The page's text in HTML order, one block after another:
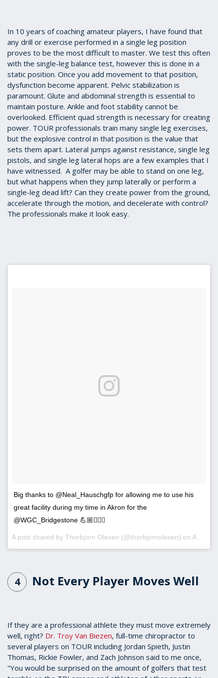
In 10 years of coaching amateur players, I have found that
any drill or exercise performed in a single leg position
proves to be the most difficult to master. We test this often
with the single-leg balance test, however this is done in a
static position. Once you add movement to that position,
dysfunction become apparent. Pelvic stabilization is
paramount. Glute and abdominal strength is essential to
maintain posture. Ankle and foot stability cannot be
overlooked. Efficient quad strength is necessary for creating
power. TOUR professionals train many single leg exercises,
but the explosive control in that position is the value that
sets them apart. Lateral jumps against resistance, single leg
pistols, and single leg lateral hops are a few examples that I
have witnessed. A golfer may be able to stand on one leg,
but what happens when they jump laterally or perform a
single-leg dead lift? Can they create power from the ground,
accelerate through the motion, and decelerate with control?
The professionals make it look easy.
Big thanks to @Neal_Hauschgfp for allowing me to use his
great facility during my time in Akron for the
@WGC_Bridgestone 💪🏼🏋🏽‍♂️
A post shared by Thorbjorn Olesen (@thorbjornolesen) on Aug 1, 2018 at 5:39am PDT
4 Not Every Player Moves Well
If they are a professional athlete they must move extremely
well, right? Dr. Troy Van Biezen, full-time chiropractor to
several players on TOUR including Jordan Spieth, Justin
Thomas, Rickie Fowler, and Zach Johnson said to me once,
"You would be surprised on the amount of golfers that test